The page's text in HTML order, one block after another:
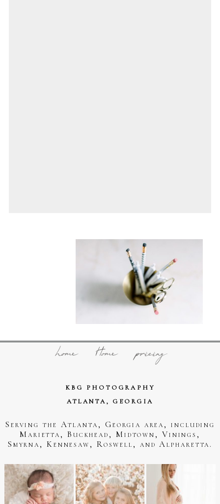
home Home pricing
KBG PHOTOGRAPHY
ATLANTA, GEORGIA
Serving the Atlanta, Georgia area, including
Marietta, Buckhead, Midtown, Vinings,
Smyrna, Kennesaw, Roswell, and Alpharetta.